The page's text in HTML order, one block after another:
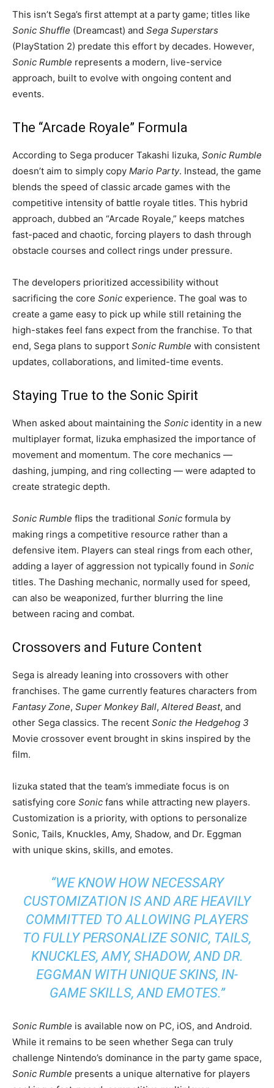
This isn’t Sega’s first attempt at a party game; titles like
Sonic Shuffle (Dreamcast) and Sega Superstars
(PlayStation 2) predate this effort by decades. However,
Sonic Rumble represents a modern, live-service
approach, built to evolve with ongoing content and
events.
The “Arcade Royale” Formula
According to Sega producer Takashi Iizuka, Sonic Rumble
doesn’t aim to simply copy Mario Party. Instead, the game
blends the speed of classic arcade games with the
competitive intensity of battle royale titles. This hybrid
approach, dubbed an “Arcade Royale,” keeps matches
fast-paced and chaotic, forcing players to dash through
obstacle courses and collect rings under pressure.
The developers prioritized accessibility without
sacrificing the core Sonic experience. The goal was to
create a game easy to pick up while still retaining the
high-stakes feel fans expect from the franchise. To that
end, Sega plans to support Sonic Rumble with consistent
updates, collaborations, and limited-time events.
Staying True to the Sonic Spirit
When asked about maintaining the Sonic identity in a new
multiplayer format, Iizuka emphasized the importance of
movement and momentum. The core mechanics —
dashing, jumping, and ring collecting — were adapted to
create strategic depth.
Sonic Rumble flips the traditional Sonic formula by
making rings a competitive resource rather than a
defensive item. Players can steal rings from each other,
adding a layer of aggression not typically found in Sonic
titles. The Dashing mechanic, normally used for speed,
can also be weaponized, further blurring the line
between racing and combat.
Crossovers and Future Content
Sega is already leaning into crossovers with other
franchises. The game currently features characters from
Fantasy Zone, Super Monkey Ball, Altered Beast, and
other Sega classics. The recent Sonic the Hedgehog 3
Movie crossover event brought in skins inspired by the
film.
Iizuka stated that the team’s immediate focus is on
satisfying core Sonic fans while attracting new players.
Customization is a priority, with options to personalize
Sonic, Tails, Knuckles, Amy, Shadow, and Dr. Eggman
with unique skins, skills, and emotes.
“WE KNOW HOW NECESSARY
CUSTOMIZATION IS AND ARE HEAVILY
COMMITTED TO ALLOWING PLAYERS
TO FULLY PERSONALIZE SONIC, TAILS,
KNUCKLES, AMY, SHADOW, AND DR.
EGGMAN WITH UNIQUE SKINS, IN-
GAME SKILLS, AND EMOTES.”
Sonic Rumble is available now on PC, iOS, and Android.
While it remains to be seen whether Sega can truly
challenge Nintendo’s dominance in the party game space,
Sonic Rumble presents a unique alternative for players